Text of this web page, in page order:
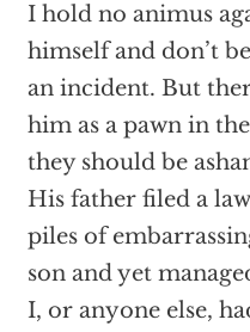
I hold no animus
himself and don’t
an incident. But
him as a pawn in
they should be
His father filed a
piles of
son and yet
I, or anyone else,